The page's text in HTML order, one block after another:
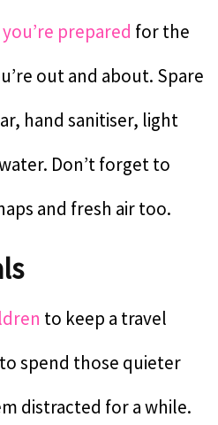
prepared for the
out and about. Spare
hand sanitiser, light
Don’t forget to
and fresh air too.
to keep a travel
spend those quieter
distracted for a while.